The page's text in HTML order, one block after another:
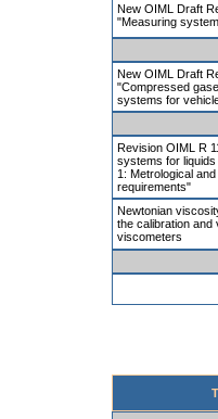
New OIML Draft
"Measuring
New OIML Draft
"Compressed
systems for
Revision OIML R
systems for
1: Metrological
requirements"
Newtonian
the calibration and
viscometers